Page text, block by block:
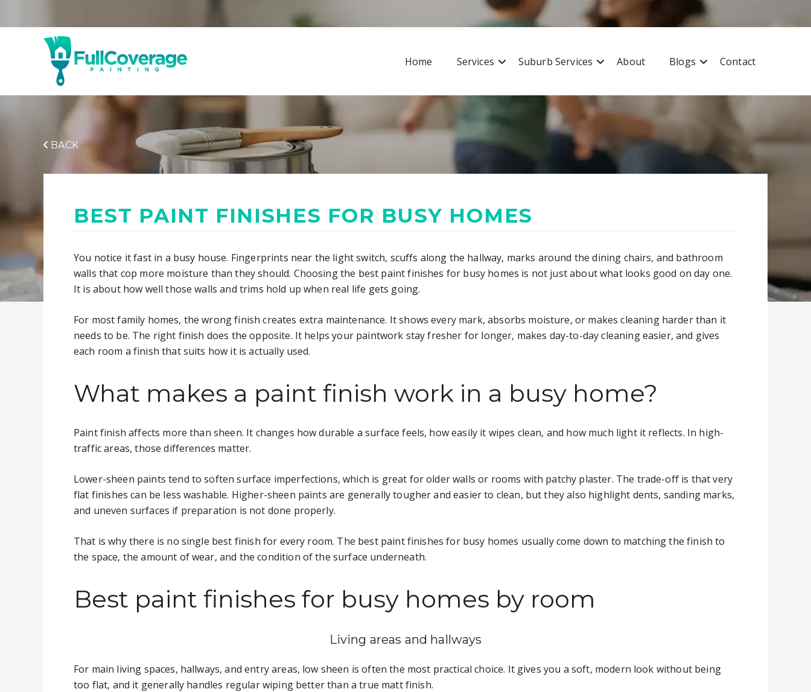
Home Services Suburb Services About Blogs Contact
BACK
BEST PAINT FINISHES FOR BUSY HOMES
You notice it fast in a busy house. Fingerprints near the light switch, scuffs along the hallway, marks around the dining chairs, and bathroom
walls that cop more moisture than they should. Choosing the best paint finishes for busy homes is not just about what looks good on day one.
It is about how well those walls and trims hold up when real life gets going.
For most family homes, the wrong finish creates extra maintenance. It shows every mark, absorbs moisture, or makes cleaning harder than it
needs to be. The right finish does the opposite. It helps your paintwork stay fresher for longer, makes day-to-day cleaning easier, and gives
each room a finish that suits how it is actually used.
What makes a paint finish work in a busy home?
Paint finish affects more than sheen. It changes how durable a surface feels, how easily it wipes clean, and how much light it reflects. In high-
traffic areas, those differences matter.
Lower-sheen paints tend to soften surface imperfections, which is great for older walls or rooms with patchy plaster. The trade-off is that very
flat finishes can be less washable. Higher-sheen paints are generally tougher and easier to clean, but they also highlight dents, sanding marks,
and uneven surfaces if preparation is not done properly.
That is why there is no single best finish for every room. The best paint finishes for busy homes usually come down to matching the finish to
the space, the amount of wear, and the condition of the surface underneath.
Best paint finishes for busy homes by room
Living areas and hallways
For main living spaces, hallways, and entry areas, low sheen is often the most practical choice. It gives you a soft, modern look without being
too flat, and it generally handles regular wiping better than a true matt finish.